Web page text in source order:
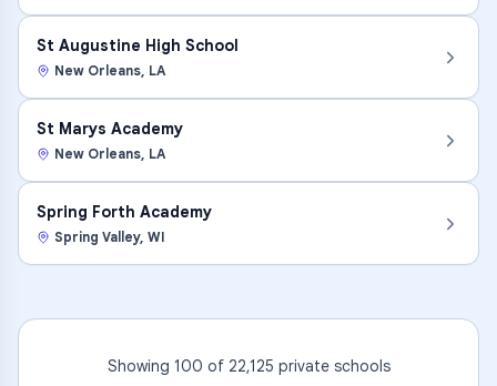
St Augustine High School
New Orleans, LA
St Marys Academy
New Orleans, LA
Spring Forth Academy
Spring Valley, WI
Showing 100 of 22,125 privateschools